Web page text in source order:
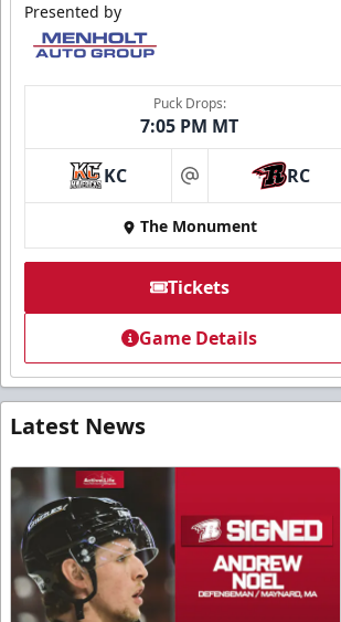
Presented by
Puck Drops:
7:05 PM MT
KC at RC
The Monument
Tickets
Game Details
Latest News